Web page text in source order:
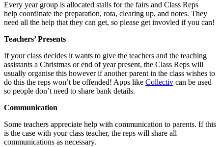
Every year group is allocated stalls for the fairs and Class Reps
help coordinate the preparation, rota, clearing up, and notes. They
need all the help that they can get, so please get invovled if you can!
Teachers’ Presents
If your class decides it wants to give the teachers and the teaching
assistants a Christmas or end of year present, the Class Reps will
usually organise this however if another parent in the class wishes to
do this the reps won’t be offended! Apps like Collectiv can be used
so people don’t need to share bank details.
Communication
Some teachers appreciate help with communication to parents. If this
is the case with your class teacher, the reps will share all
communications as necessary.